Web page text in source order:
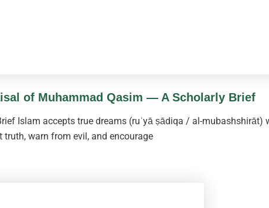
of Muhammad Qasim — A Scholarly Brief
Islam accepts true dreams (ruʾyā ṣādiqa / al-mubashshirāt)
warn from evil, and encourage